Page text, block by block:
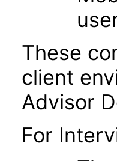
These
client
Advisor
For